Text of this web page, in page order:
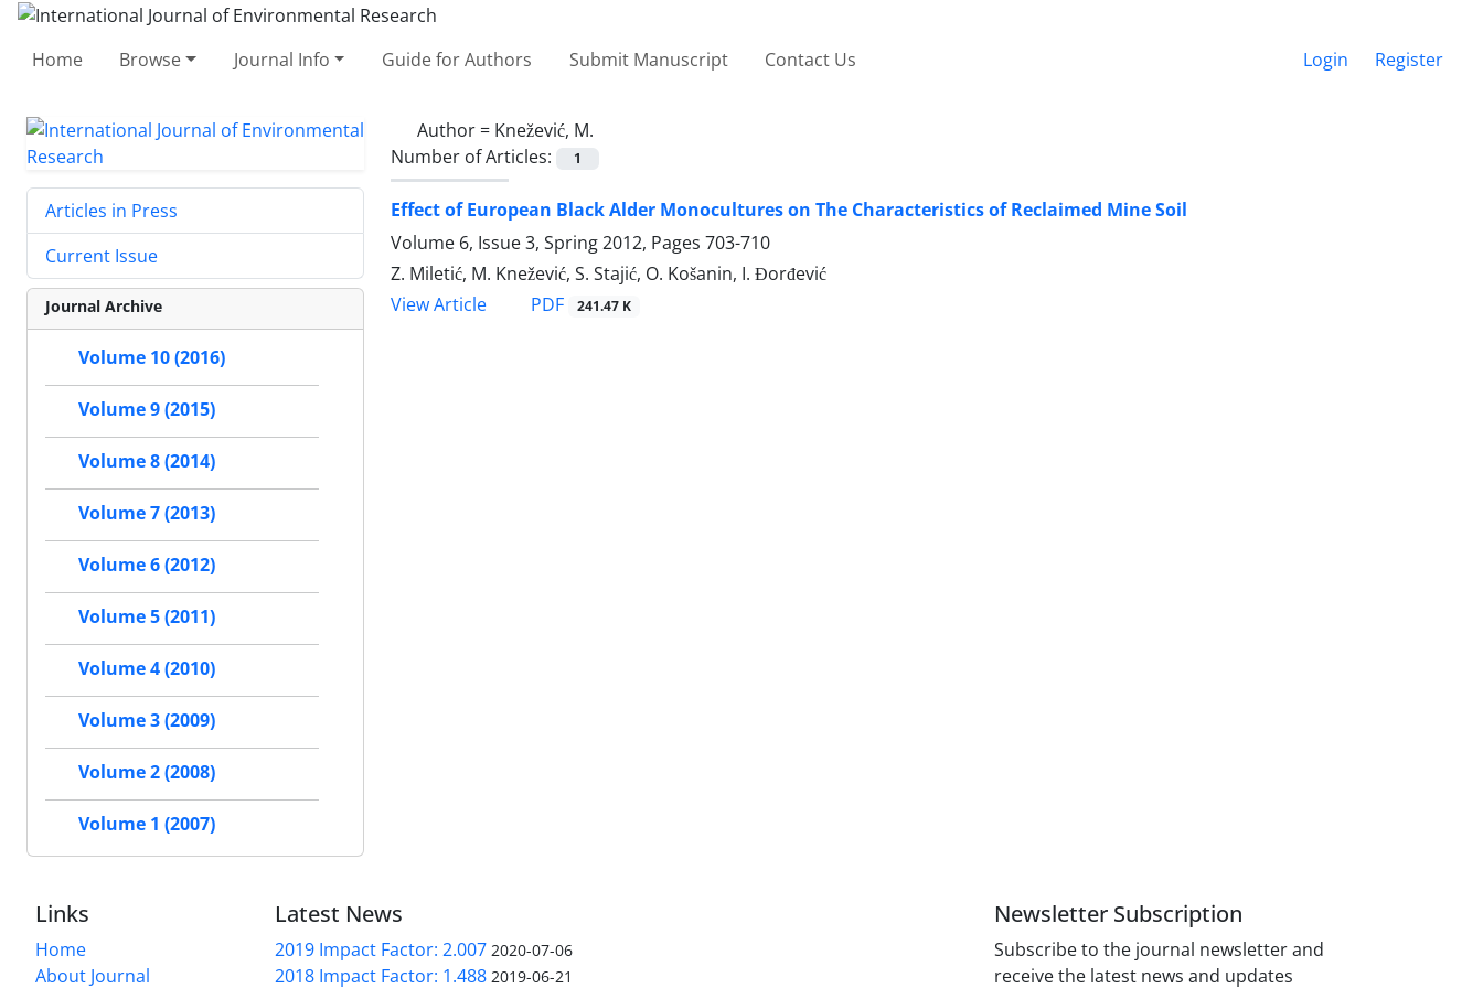
Home Browse Journal Info Guide for Authors Submit Manuscript Contact Us Login Register
Author = Knežević, M.
Number of Articles:
1
Effect of European Black Alder Monocultures on The Characteristics of Reclaimed Mine Soil
Volume 6, Issue 3, Spring 2012, Pages 703-710
Z. Miletić, M. Knežević, S. Stajić, O. Košanin, I. Đorđević
View Article
PDF 241.47 K
Articles in Press
Current Issue
Journal Archive
Volume 10 (2016)
Volume 9 (2015)
Volume 8 (2014)
Volume 7 (2013)
Volume 6 (2012)
Volume 5 (2011)
Volume 4 (2010)
Volume 3 (2009)
Volume 2 (2008)
Volume 1 (2007)
Links
Home
About Journal
Latest News
2019 Impact Factor: 2.007 2020-07-06
2018 Impact Factor: 1.488 2019-06-21
Newsletter Subscription
Subscribe to the journal newsletter and
receive the latest news and updates